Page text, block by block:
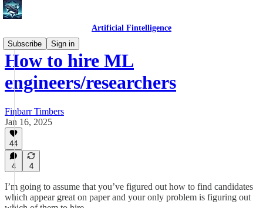
Artificial Fintelligence
Subscribe
Sign in
How to hire ML
engineers/researchers
Finbarr Timbers
Jan 16, 2025
44
4 4
I’m going to assume that you’ve figured out how to find candidates
which appear great on paper and your only problem is figuring out